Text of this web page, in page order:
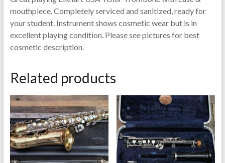
mouthpiece. Completely serviced and sanitized, ready for
your student. Instrument shows cosmetic wear but is in
excellent playing condition. Please see pictures for best
cosmetic description.
Related products